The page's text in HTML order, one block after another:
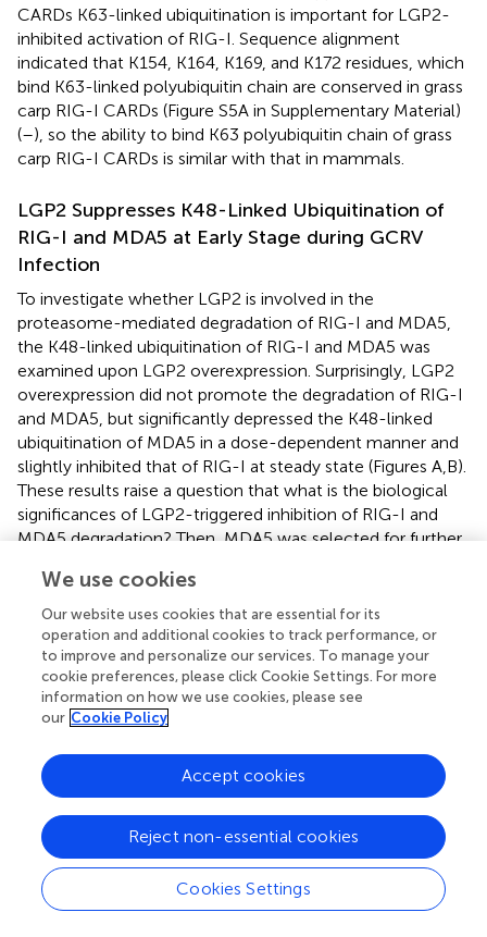
CARDs K63-linked ubiquitination is important for LGP2-
inhibited activation of RIG-I. Sequence alignment
indicated that K154, K164, K169, and K172 residues, which
bind K63-linked polyubiquitin chain are conserved in grass
carp RIG-I CARDs (Figure S5A in Supplementary Material)
(–), so the ability to bind K63 polyubiquitin chain of grass
carp RIG-I CARDs is similar with that in mammals.
LGP2 Suppresses K48-Linked Ubiquitination of
RIG-I and MDA5 at Early Stage during GCRV
Infection
To investigate whether LGP2 is involved in the
proteasome-mediated degradation of RIG-I and MDA5,
the K48-linked ubiquitination of RIG-I and MDA5 was
examined upon LGP2 overexpression. Surprisingly, LGP2
overexpression did not promote the degradation of RIG-I
and MDA5, but significantly depressed the K48-linked
ubiquitination of MDA5 in a dose-dependent manner and
slightly inhibited that of RIG-I at steady state (Figures A,B).
These results raise a question that what is the biological
significances of LGP2-triggered inhibition of RIG-I and
MDA5 degradation? Then, MDA5 was selected for further
time points post-GCRV infection. Comparatively, the
K48-linked ubiquitination of MDA5 was significantly
inhibited by LGP2 overexpression at early phase of GCRV
infection, but gradually recovered to the control level at
later time (FigureC). These results collectively
demonstrate that LGP2-induced inhibition of MDA5 and
RIG-I K48-linked ubiquitination just occurs at resting state
and early stage post-GCRV infection.
Discussion
In contrast to previous reports of LGP2 as a positive
We use cookies
Our website uses cookies that are essential for its
operation and additional cookies to track performance, or
to improve and personalize our services. To manage your
cookie preferences, please click Cookie Settings. For more
information on how we use cookies, please see
our Cookie Policy
Cookies Settings
Reject non-essential cookies
Accept cookies